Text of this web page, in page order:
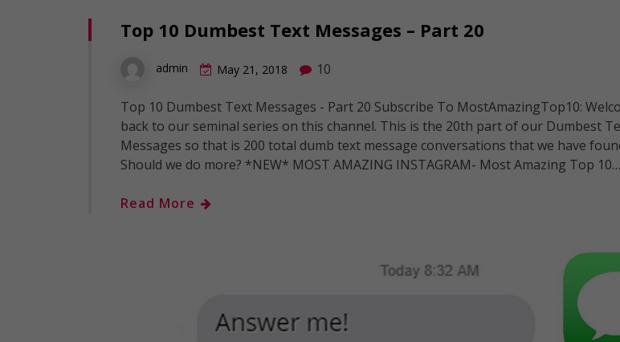
Top 10 Dumbest Text Messages – Part 20
admin May 21, 2018 10
Top 10 Dumbest Text Messages - Part 20 Subscribe To MostAmazingTop10:
back to our seminal series on this channel. This is the 20th part of our Dumbest
Messages so that is 200 total dumb text message conversations that we have
Should we do more? *NEW* MOST AMAZING INSTAGRAM- Most Amazing Top 10…
Read More